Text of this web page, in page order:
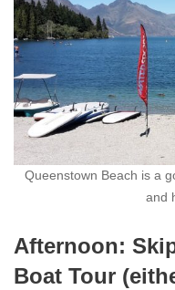
Queenstown Beach is a
and
Afternoon:
Boat Tour